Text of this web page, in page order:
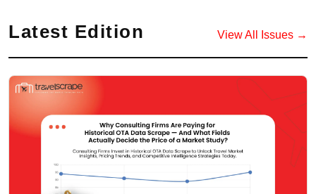
Latest Edition View All Issues →